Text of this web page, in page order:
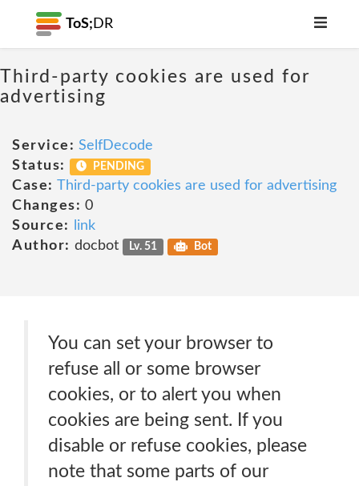
ToS; DR
Third-party cookies are used for
advertising
Service: SelfDecode
Status:
PENDING
Case: Third-party cookies are used for advertising
Changes: 0
Source:
link
Author: docbot Lv. 51 Bot
You can set your browser to
refuse all or some browser
cookies, or to alert you when
cookies are being sent. If you
disable or refuse cookies, please
note that some parts of our